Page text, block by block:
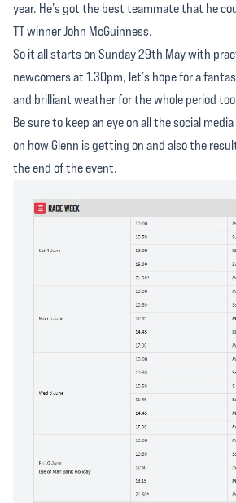
year. He’s got the best teammate that he
TT winner John McGuinness.
So it all starts on Sunday 29th May with
newcomers at 1.30pm, let’s hope for a
and brilliant weather for the whole period
Be sure to keep an eye on all the social
on how Glenn is getting on and also the
the end of the event.